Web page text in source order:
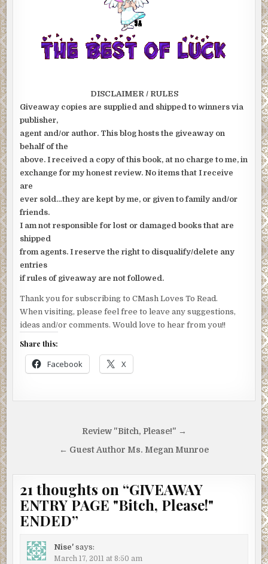
DISCLAIMER / RULES
Giveaway copies are supplied and shipped to winners via
publisher,
agent and/or author. This blog hosts the giveaway on
behalf of the
above. I received a copy of this book, at no charge to me, in
exchange for my honest review. No items that I receive
are
ever sold…they are kept by me, or given to family and/or
friends.
I am not responsible for lost or damaged books that are
shipped
from agents. I reserve the right to disqualify/delete any
entries
if rules of giveaway are not followed.
Thank you for subscribing to CMash Loves To Read.
When visiting, please feel free to leave any suggestions,
ideas and/or comments. Would love to hear from you!!
Share this:
Facebook X
navigation
Review "Bitch, Please!" →
← Guest Author Ms. Megan Munroe
21 thoughts on “GIVEAWAY
ENTRY PAGE "Bitch, Please!"
ENDED”
Nise' says:
March 17, 2011 at 8:50 am